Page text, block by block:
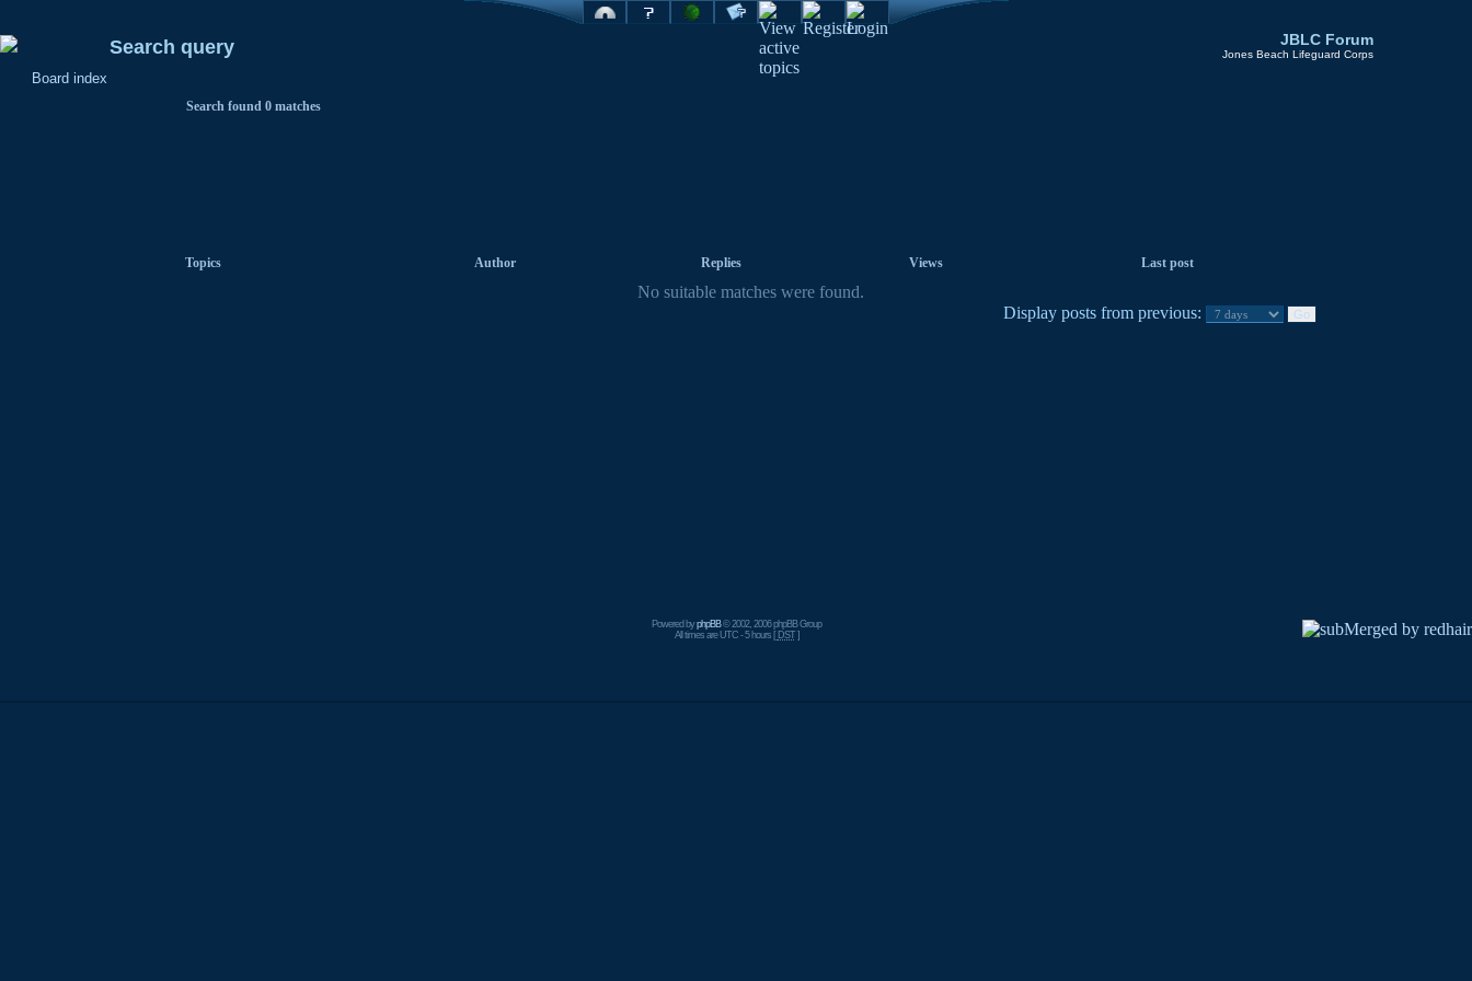
Board index
JBLC Forum
Jones Beach Lifeguard Corps
Search query
Search found 0 matches
Topics Author Replies Views Last post
No suitable matches were found.
Display posts from previous:
Powered byphpBB© 2002, 2006 phpBB Group
All times are UTC - 5 hours [ DST]